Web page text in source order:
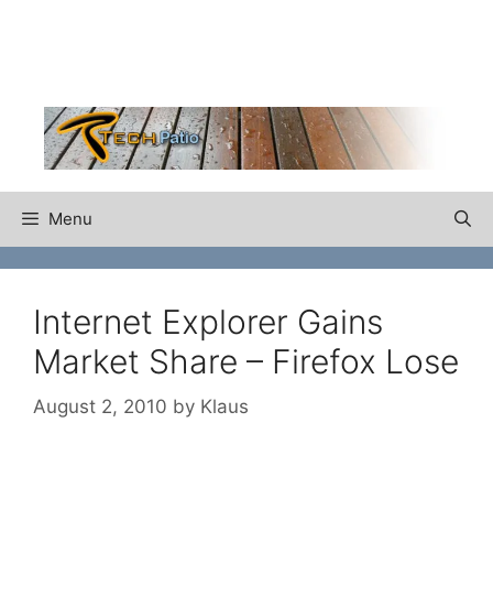
Menu
Internet Explorer Gains
Market Share – Firefox Lose
August 2, 2010 by Klaus